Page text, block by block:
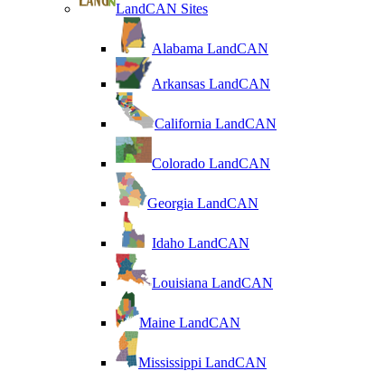
LandCAN Sites
Alabama LandCAN
Arkansas LandCAN
California LandCAN
Colorado LandCAN
Georgia LandCAN
Idaho LandCAN
Louisiana LandCAN
Maine LandCAN
Mississippi LandCAN